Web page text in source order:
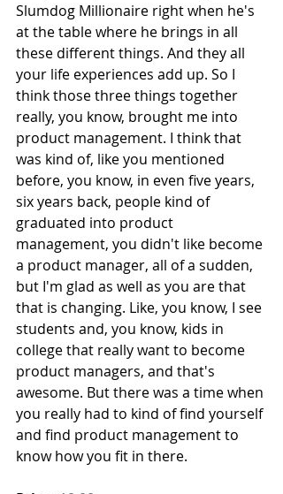
Slumdog Millionaire right when he's
at the table where he brings in all
these different things. And they all
your life experiences add up. So I
think those three things together
really, you know, brought me into
product management. I think that
was kind of, like you mentioned
before, you know, in even five years,
six years back, people kind of
graduated into product
management, you didn't like become
a product manager, all of a sudden,
but I'm glad as well as you are that
that is changing. Like, you know, I see
students and, you know, kids in
college that really want to become
product managers, and that's
awesome. But there was a time when
you really had to kind of find yourself
and find product management to
know how you fit in there.